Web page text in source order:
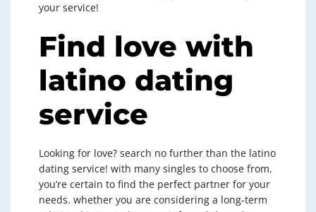
your service!
Find love with
latino dating
service
Looking for love? search no further than the latino
dating service! with many singles to choose from,
you’re certain to find the perfect partner for your
needs. whether you are considering a long-term